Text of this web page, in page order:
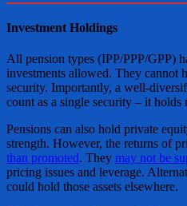
Investment Holdings
All pension types (IPP/PPP/GPP)
investments allowed. They cannot
security. Importantly, a well-
count as a single security – it holds
Pensions can also hold private
strength. However, the returns of
than promoted. They may not be
pricing issues and leverage.
could hold those assets elsewhere.